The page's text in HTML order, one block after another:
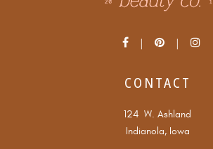
CONTACT
124 W. Ashland
Indianola, Iowa